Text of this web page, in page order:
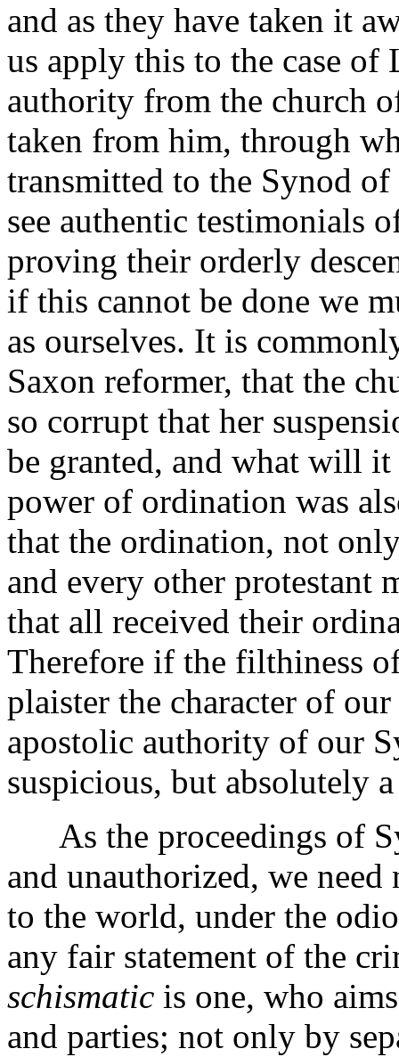
and as they have taken it
us apply this to the case
authority from the church
taken from him, through
transmitted to the Synod
see authentic testimonials
proving their orderly
if this cannot be done we
as ourselves. It is
Saxon reformer, that the
so corrupt that her
be granted, and what will
power of ordination was
that the ordination, not
and every other protestant
that all received their
Therefore if the filthiness
plaister the character of
apostolic authority of our
suspicious, but absolutely
As the proceedings of
and unauthorized, we
to the world, under the
any fair statement of the
schismatic is one, who
and parties; not only by